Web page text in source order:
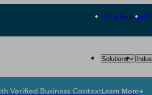
Site Search
Solutions
Verified Business ContextLearn More